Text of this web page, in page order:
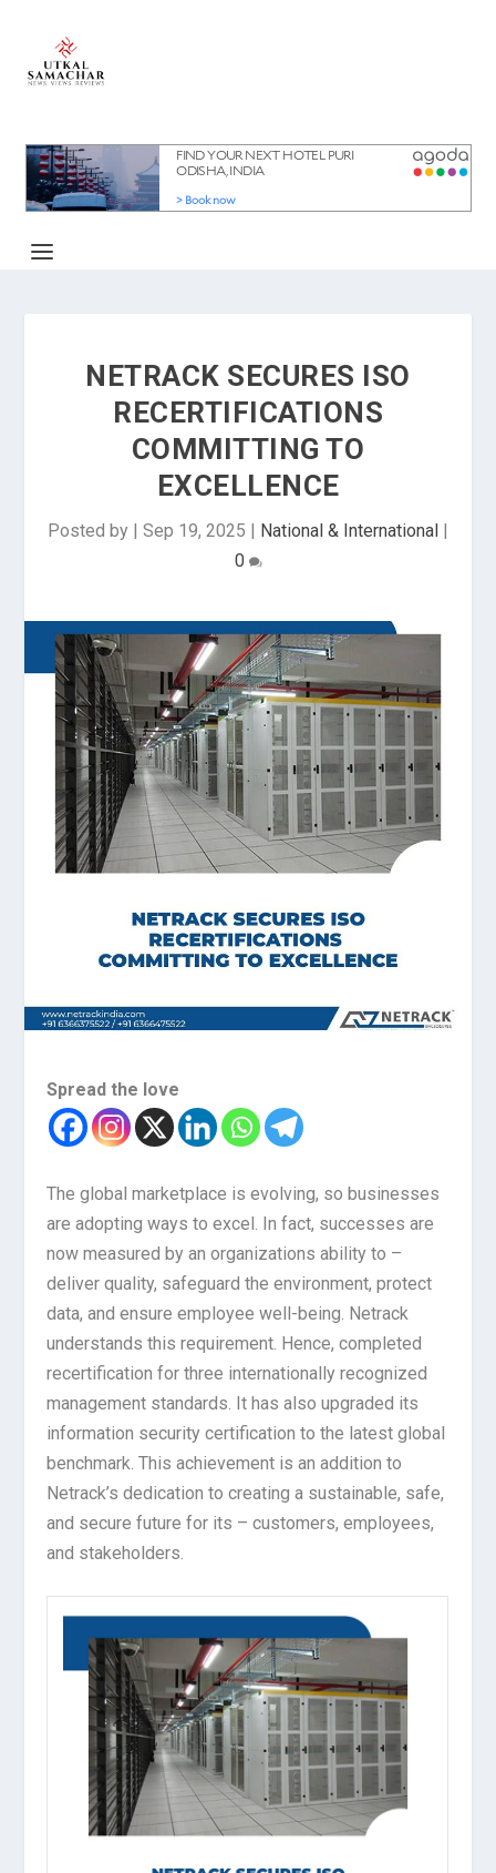
NETRACK SECURES ISO
RECERTIFICATIONS
COMMITTING TO
EXCELLENCE
Posted by | Sep 19, 2025 | National & International |
0
Spread the love
The global marketplace is evolving, so businesses
are adopting ways to excel. In fact, successes are
now measured by an organizations ability to –
deliver quality, safeguard the environment, protect
data, and ensure employee well-being. Netrack
understands this requirement. Hence, completed
recertification for three internationally recognized
management standards. It has also upgraded its
information security certification to the latest global
benchmark. This achievement is an addition to
Netrack’s dedication to creating a sustainable, safe,
and secure future for its – customers, employees,
and stakeholders.